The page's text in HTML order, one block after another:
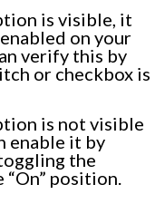
is visible, it
on your
verify this by
or checkbox is
is not visible
enable it by
the
position.